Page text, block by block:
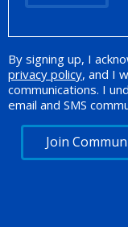
Opt-in Promotion
By signing up, I
privacy policy, and I
communications. I
email and SMS
Join